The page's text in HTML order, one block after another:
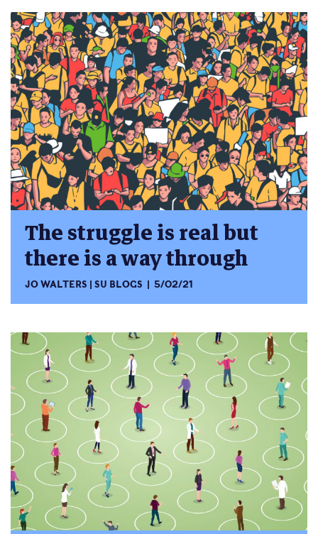
The struggle is real but
there is a way through
JO WALTERS SU BLOGS 5/02/21